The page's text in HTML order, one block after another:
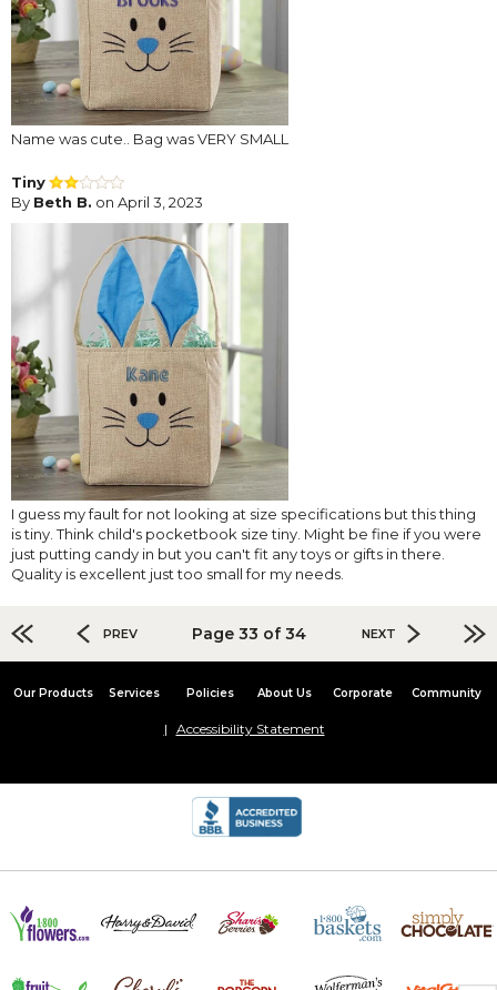
Name was cute.. Bag was VERY SMALL
Tiny
By Beth B. on April 3, 2023
I guess my fault for not looking at size specifications but this thing
is tiny. Think child's pocketbook size tiny. Might be fine if you were
just putting candy in but you can't fit any toys or gifts in there.
Quality is excellent just too small for my needs.
PREV Page 33 of 34 NEXT
Our Products Services Policies About Us Corporate Community
Accessibility Statement